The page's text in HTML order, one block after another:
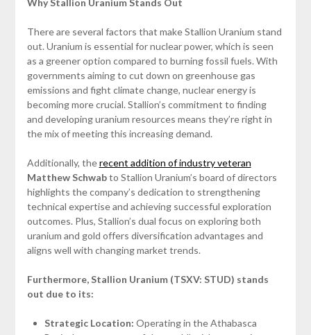
Why Stallion Uranium Stands Out
There are several factors that make Stallion Uranium stand
out. Uranium is essential for nuclear power, which is seen
as a greener option compared to burning fossil fuels. With
governments aiming to cut down on greenhouse gas
emissions and fight climate change, nuclear energy is
becoming more crucial. Stallion’s commitment to finding
and developing uranium resources means they’re right in
the mix of meeting this increasing demand.
Additionally, therecent addition of industry veteran
Matthew Schwabto Stallion Uranium’s board of directors
highlights the company’s dedication to strengthening
technical expertise and achieving successful exploration
outcomes. Plus, Stallion’s dual focus on exploring both
uranium and gold offers diversification advantages and
aligns well with changing market trends.
Furthermore, Stallion Uranium (TSXV: STUD) stands
out due to its:
Strategic Location: Operating in the Athabasca